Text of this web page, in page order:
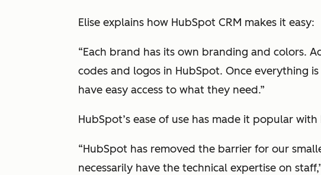
Elise explains how HubSpot CRM makes it easy:
“Each brand has its own branding and colors.
codes and logos in HubSpot. Once everything
have easy access to what they need.”
HubSpot’s ease of use has made it popular
“HubSpot has removed the barrier for our
necessarily have the technical expertise on